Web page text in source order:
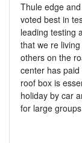
Thule edge
voted best in
leading testing
that we re
others on the
center has
roof box is
holiday by car
for large